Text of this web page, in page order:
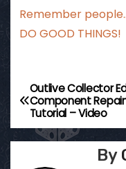
Remember
DO GOOD THINGS!
P
o
Outlive Collector
Component
Tutorial – Video
By